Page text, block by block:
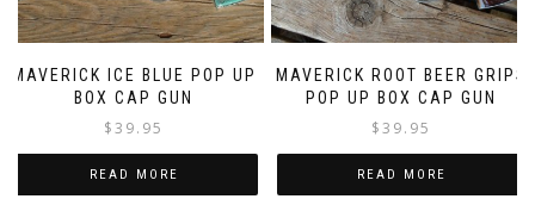
MAVERICK ICE BLUE POP UP
BOX CAP GUN
$39.95
READ MORE
MAVERICK ROOT BEER GRIPS
POP UP BOX CAP GUN
$39.95
READ MORE